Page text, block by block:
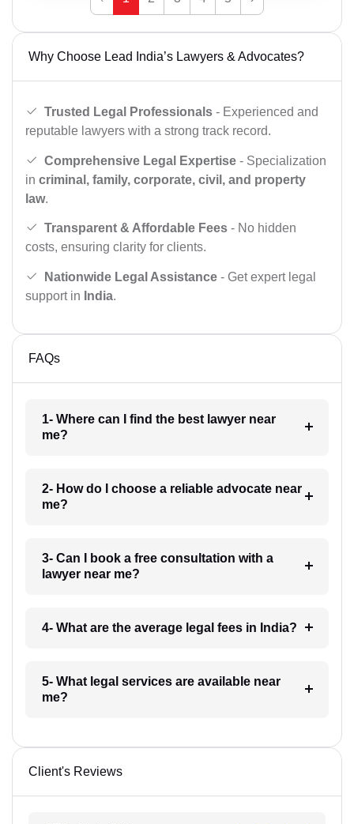
Why Choose Lead India’s Lawyers & Advocates?
Trusted Legal Professionals - Experienced and
reputable lawyers with a strong track record.
Comprehensive Legal Expertise - Specialization
in criminal, family, corporate, civil, and property
law.
Transparent & Affordable Fees - No hidden
costs, ensuring clarity for clients.
Nationwide Legal Assistance - Get expert legal
support in India.
FAQs
1- Where can I find the best lawyer near
me?
2- How do I choose a reliable advocate near
me?
3- Can I book a free consultation with a
lawyer near me?
4- What are the average legal fees in India?
5- What legal services are available near
me?
Client's Reviews